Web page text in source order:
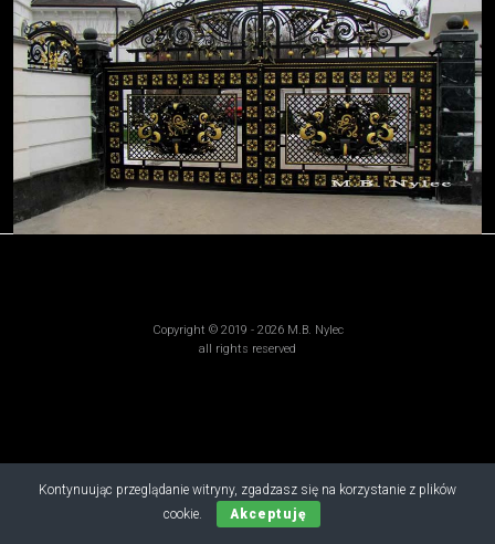
Kontynuując przeglądanie witryny, zgadzasz się na korzystanie z plików
cookie.
Akceptuję
Copyright © 2019 - 2026 M.B. Nylec
all rights reserved